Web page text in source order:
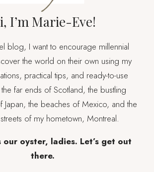
I’m Marie-Eve!
blog, I want to encourage millennial
the world on their own using my
practical tips, and ready-to-use
the far ends of Scotland, the bustling
Japan, the beaches of Mexico, and the
of my hometown, Montreal.
our oyster, ladies. Let’s get out
there.